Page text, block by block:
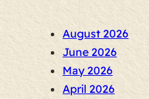
August 2026
June 2026
May 2026
April 2026